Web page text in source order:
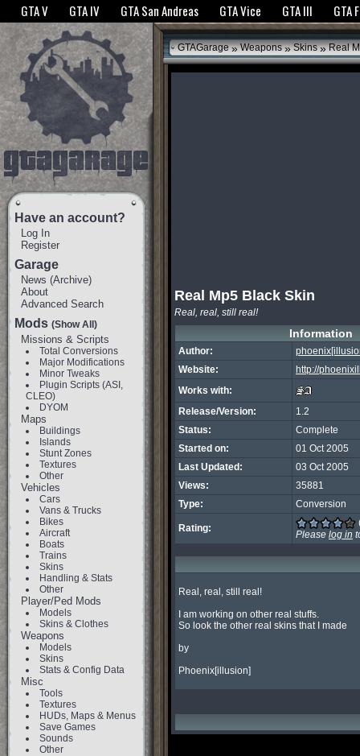
The GTANet websites use cookies to bring you the best experience.GTANet
GTA V GTA IV GTA San Andreas GTA Vice GTA III GTA
Have an account?
Log In
Register
Garage
News (Archive)
About
Advanced Search
Mods (Show All)
Missions & Scripts
Total Conversions
Major Modifications
Minor Tweaks
Plugin Scripts (ASI,
CLEO)
DYOM
Maps
Buildings
Islands
Stunt Zones
Textures
Other
Vehicles
Cars
Vans & Trucks
Bikes
Aircraft
Boats
Trains
Skins
Handling & Stats
Other
Player/Ped Mods
Models
Skins & Clothes
Weapons
Models
Skins
Stats & Config Data
Misc
Tools
Textures
HUDs, Maps & Menus
Save Games
Sounds
Other
GTAGarage » Weapons » Skins »Real
Real Mp5 Black Skin
Real, real, still real!
Information
Author:
Website:
http://
Works with:
Release/Version:
1.2
Status:
Complete
Started on:
01 Oct 2005
Last Updated:
03 Oct 2005
Views:
35881
Type:
Conversion
Rating:
Please log in
Real, real, still real!
I am working on other real stuffs.
So look the other real skins that I made
by
Phoenix[illusion]